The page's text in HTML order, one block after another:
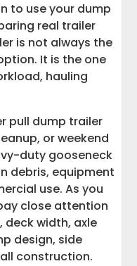
to use your dump
real trailer
is not always the
It is the one
hauling
pull dump trailer
or weekend
duty gooseneck
debris, equipment
use. As you
close attention
deck width, axle
design, side
construction.